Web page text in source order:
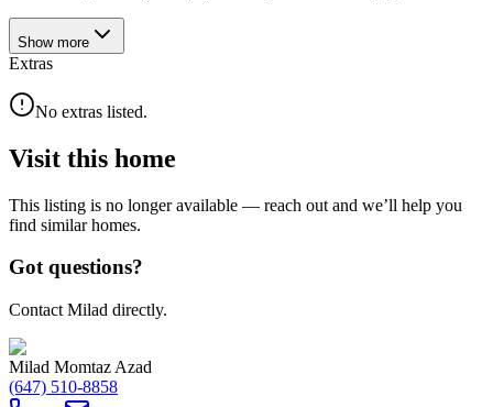
Show more
Extras
No extras listed.
Visit this home
This listing is no longer available — reach out and we’ll help you
find similar homes.
Got questions?
Contact Milad directly.
Milad Momtaz Azad
(647) 510-8858